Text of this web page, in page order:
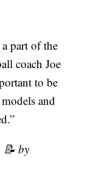
part of the
coach Joe
to be
and
📝 by